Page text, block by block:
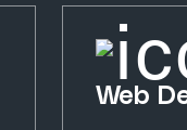
Web